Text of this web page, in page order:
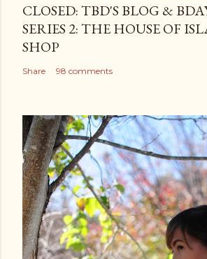
CLOSED: TBD'S BLOG &
SERIES 2: THE HOUSE OF
SHOP
Share 98 comments